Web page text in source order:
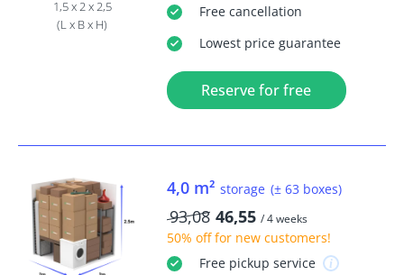
1,5 x 2 x 2,5
(L x B x H)
Freecancellation
Lowest price guarantee
Reserve for free
4,0 m² storage (± 63 boxes)
93,08 46,55 / 4 weeks
50% offfor new customers!
Freepickup service